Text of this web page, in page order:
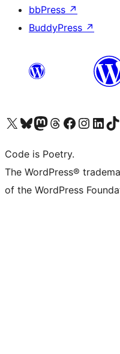
bbPress ↗
BuddyPress ↗
Visit our X (formerly Twitter) account
Visit our Bluesky account
Visit our Mastodon account
Visit our Threads account
Visit our Facebook page
Visit our Instagram
Visit ourVisit
Code is Poetry.
The WordPress®
of the WordPress